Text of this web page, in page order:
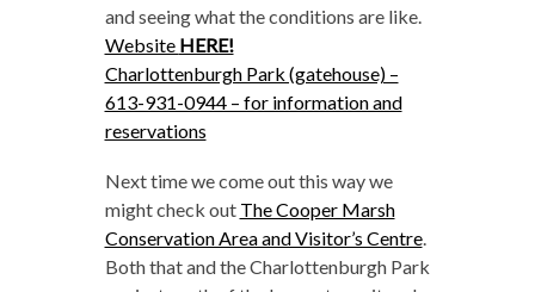
and seeing what the conditions are like.
Website HERE!
Charlottenburgh Park (gatehouse) –
613-931-0944 – for information and
reservations
Next time we come out this way we
might check out The Cooper Marsh
Conservation Area and Visitor’s Centre.
Both that and the Charlottenburgh Park